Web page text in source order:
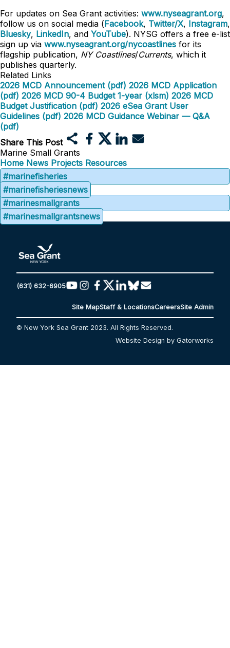
For updates on Sea Grant activities: www.nyseagrant.org,
follow us on social media (Facebook, Twitter/X, Instagram,
Bluesky, LinkedIn, and YouTube). NYSG offers a free e-list
sign up via www.nyseagrant.org/nycoastlines for its
flagship publication, NY Coastlines/Currents, which it
publishes quarterly.
Related Links
2026 MCD Announcement (pdf) 2026 MCD Application
(pdf) 2026 MCD 90-4 Budget 1-year (xlsm) 2026 MCD
Budget Justification (pdf) 2026 eSea Grant User
Guidelines (pdf) 2026 MCD Guidance Webinar — Q&A
(pdf)
Share This Post
Marine Small Grants
Home News Projects Resources
#marinefisheries
#marinefisheriesnews
#marinesmallgrants
#marinesmallgrantsnews
(631) 632-6905
Site MapStaff & LocationsCareersSite Admin
© New York Sea Grant 2023. All Rights Reserved.
Website Design by Gatorworks